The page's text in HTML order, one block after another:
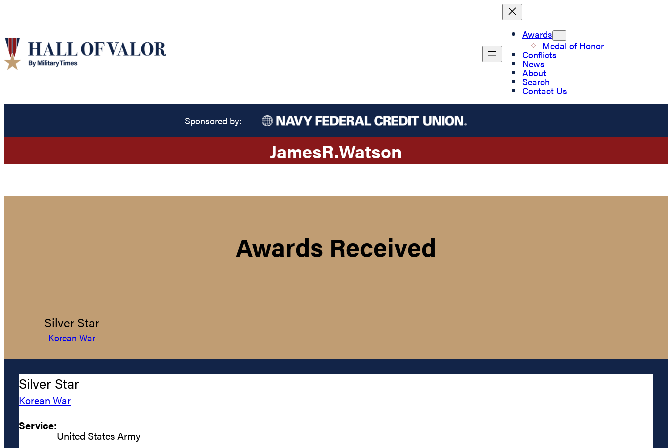
Awards
Medal of Honor
Conflicts
News
About
Search
Contact Us
Sponsored by:
JamesR.Watson
Awards Received
Silver Star
Korean War
Silver Star
Korean War
Service:
United States Army